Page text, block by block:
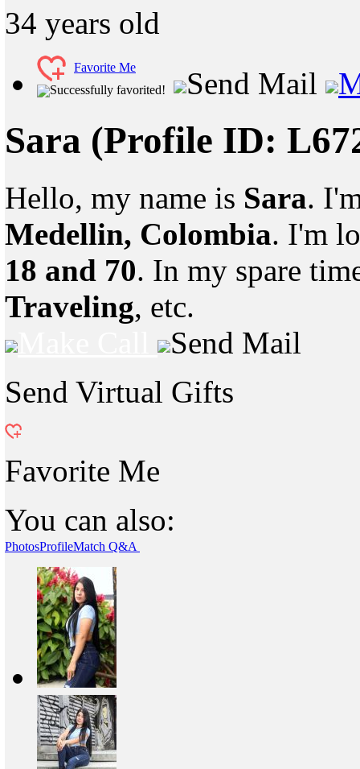
34 years old
Favorite Me
Successfully favorited!
Send Mail
Sara (Profile ID:
Hello, my name is Sara.
Medellin, Colombia. I'm
18 and 70. In my spare
Traveling, etc.
Send Mail
Send Virtual Gifts
Favorite Me
You can also:
PhotosProfileMatch Q&A